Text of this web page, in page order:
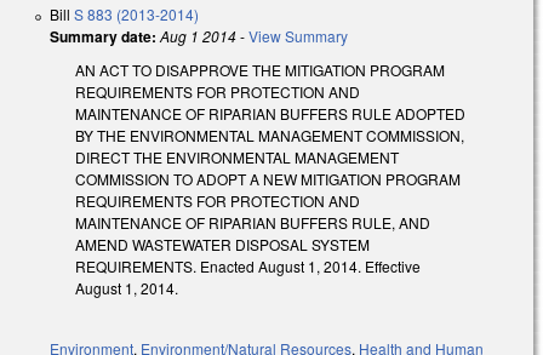
Bill S 883 (2013-2014)
Summary date: Aug 1 2014-View Summary
AN ACT TO DISAPPROVE THE MITIGATION PROGRAM
REQUIREMENTS FOR PROTECTION AND
MAINTENANCE OF RIPARIAN BUFFERS RULE ADOPTED
BY THE ENVIRONMENTAL MANAGEMENT COMMISSION,
DIRECT THE ENVIRONMENTAL MANAGEMENT
COMMISSION TO ADOPT A NEW MITIGATION PROGRAM
REQUIREMENTS FOR PROTECTION AND
MAINTENANCE OF RIPARIAN BUFFERS RULE, AND
AMEND WASTEWATER DISPOSAL SYSTEM
REQUIREMENTS. Enacted August 1, 2014. Effective
August 1, 2014.
Environment, Environment/Natural Resources, Health and Human